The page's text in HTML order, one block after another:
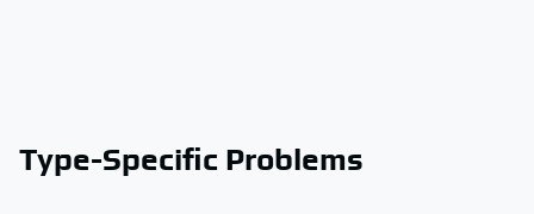
Type-Specific Problems